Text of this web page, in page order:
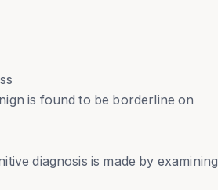
is found to be borderline on
diagnosis is made by examining